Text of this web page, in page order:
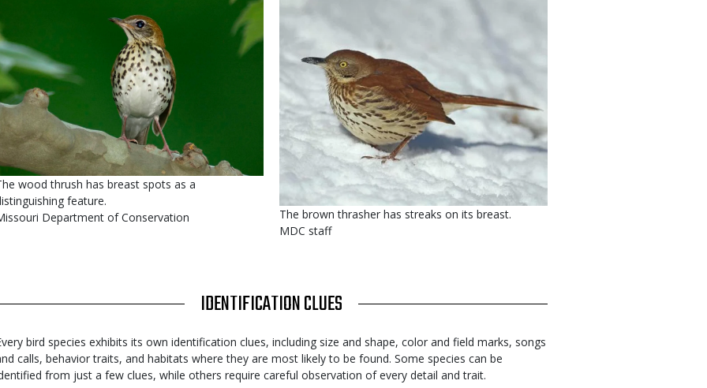
wood thrush has breast spots as a
feature.
Department of Conservation
The brown thrasher has streaks on its breast.
MDC staff
IDENTIFICATION CLUES
bird species exhibits its own identification clues, including size and shape, color and field marks, songs
calls, behavior traits, and habitats where they are most likely to be found. Some species can be
from just a few clues, while others require careful observation of every detail and trait.